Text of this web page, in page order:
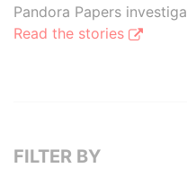
Pandora Papers
Read the stories
FILTER BY